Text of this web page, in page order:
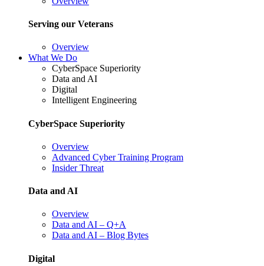
Serving our Veterans
Overview
What We Do
CyberSpace Superiority
Data and AI
Digital
Intelligent Engineering
CyberSpace Superiority
Overview
Advanced Cyber Training Program
Insider Threat
Data and AI
Overview
Data and AI – Q+A
Data and AI – Blog Bytes
Digital